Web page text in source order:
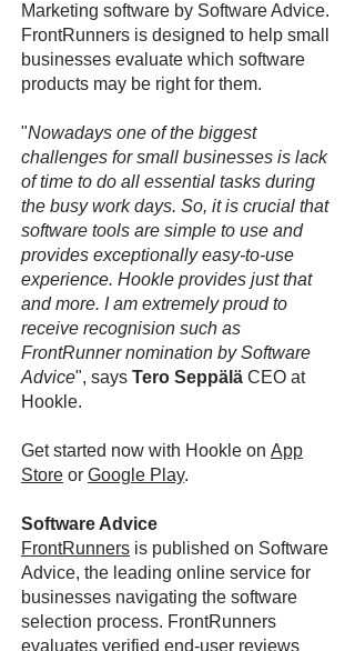
Marketing software by Software Advice.
FrontRunners is designed to help small
businesses evaluate which software
products may be right for them.
"Nowadays one of the biggest
challenges for small businesses is lack
of time to do all essential tasks during
the busy work days. So, it is crucial that
software tools are simple to use and
provides exceptionally easy-to-use
experience. Hookle provides just that
and more. I am extremely proud to
receive recognision such as
FrontRunner nomination by Software
Advice", says Tero Seppälä CEO at
Hookle.
Get started now with Hookle on App
Store or Google Play.
Software Advice
FrontRunners is published on Software
Advice, the leading online service for
businesses navigating the software
selection process. FrontRunners
evaluates verified end-user reviews